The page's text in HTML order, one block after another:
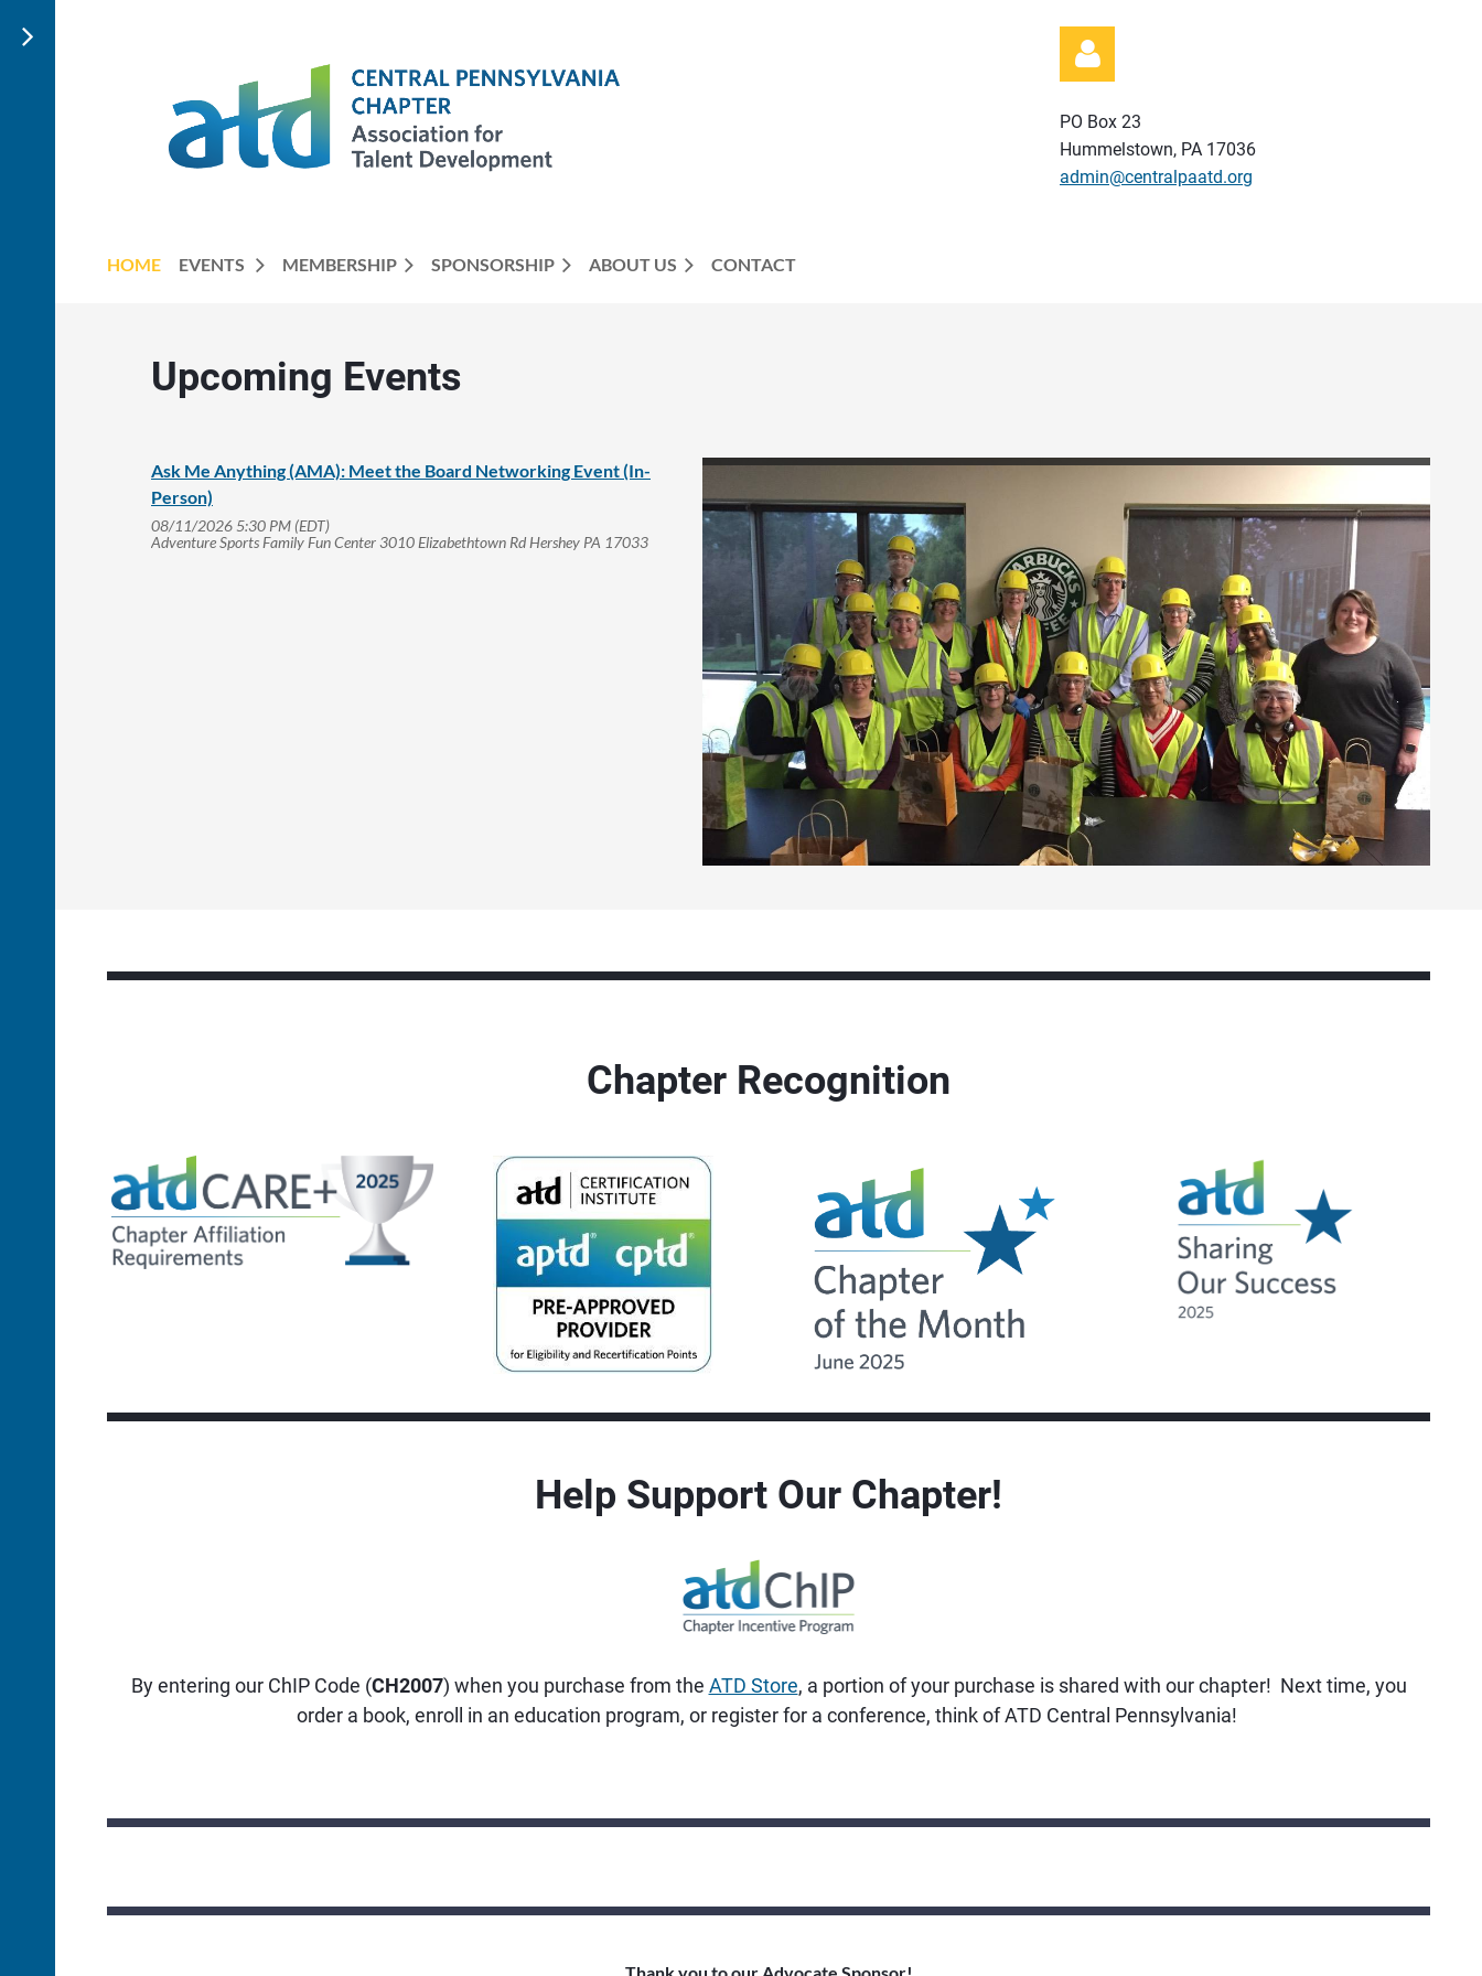
PO Box 23
Hummelstown, PA 17036
admin@centralpaatd.org
HOME EVENTS MEMBERSHIP SPONSORSHIP ABOUT US CONTACT
Upcoming Events
Ask Me Anything (AMA): Meet the Board Networking Event (In-
Person)
08/11/2026 5:30 PM (EDT)
Adventure Sports Family Fun Center 3010 Elizabethtown Rd Hershey PA 17033
Chapter Recognition
Help Support Our Chapter!
By entering our ChIP Code (CH2007) when you purchase from the ATD Store, a portion of your purchase is shared with our chapter! Next time, you
order a book, enroll in an education program, or register for a conference, think of ATD Central Pennsylvania!